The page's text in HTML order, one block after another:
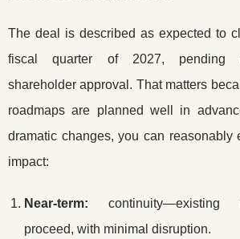
The deal is described as expected to
fiscal quarter of 2027, pending
shareholder approval. That matters
roadmaps are planned well in
dramatic changes, you can reasonably
impact:
Near-term: continuity—existing
proceed, with minimal disruption.